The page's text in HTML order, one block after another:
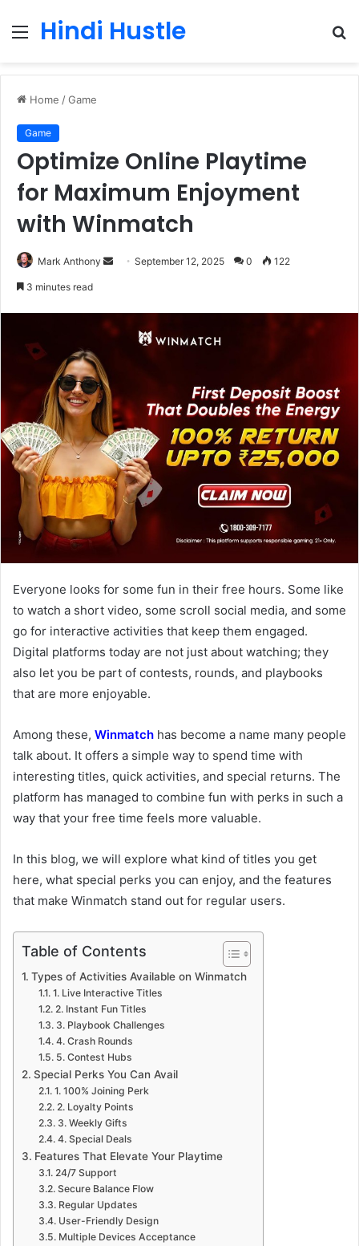
Menu
Hindi Hustle
Home /Game
Game
Optimize Online Playtime
for Maximum Enjoyment
with Winmatch
Mark Anthony
SendSeptember 12, 2025 0 122
3 minutes read
Everyone looks for some fun in their free hours. Some like
to watch a short video, some scroll social media, and some
go for interactive activities that keep them engaged.
Digital platforms today are not just about watching; they
also let you be part of contests, rounds, and playbooks
that are more enjoyable.
Among these, Winmatch has become a name many people
talk about. It offers a simple way to spend time with
interesting titles, quick activities, and special returns. The
platform has managed to combine fun with perks in such a
way that your free time feels more valuable.
In this blog, we will explore what kind of titles you get
here, what special perks you can enjoy, and the features
that make Winmatch stand out for regular users.
Table of Contents
Types of Activities Available on Winmatch
1. Live Interactive Titles
2. Instant Fun Titles
3. Playbook Challenges
4. Crash Rounds
5. Contest Hubs
Special Perks You Can Avail
1. 100% Joining Perk
2. Loyalty Points
3. Weekly Gifts
4. Special Deals
Features That Elevate Your Playtime
24/7 Support
Secure Balance Flow
Regular Updates
User-Friendly Design
Multiple Devices Acceptance